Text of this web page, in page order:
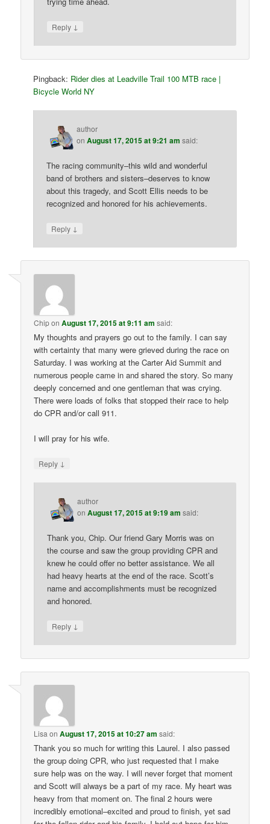
Reply ↓
Pingback: Rider dies at Leadville Trail 100 MTB race |
Bicycle World NY
author
onAugust 17, 2015 at 9:21 am said:
The racing community–this wild and wonderful
band of brothers and sisters–deserves to know
about this tragedy, and Scott Ellis needs to be
recognized and honored for his achievements.
Reply ↓
ChiponAugust 17, 2015 at 9:11 am said:
My thoughts and prayers go out to the family. I can say
with certainty that many were grieved during the race on
Saturday. I was working at the Carter Aid Summit and
numerous people came in and shared the story. So many
deeply concerned and one gentleman that was crying.
There were loads of folks that stopped their race to help
do CPR and/or call 911.
I will pray for his wife.
Reply ↓
author
onAugust 17, 2015 at 9:19 am said:
Thank you, Chip. Our friend Gary Morris was on
the course and saw the group providing CPR and
knew he could offer no better assistance. We all
had heavy hearts at the end of the race. Scott’s
name and accomplishments must be recognized
and honored.
Reply ↓
Lisa onAugust 17, 2015 at 10:27 am said:
Thank you so much for writing this Laurel. I also passed
the group doing CPR, who just requested that I make
sure help was on the way. I will never forget that moment
and Scott will always be a part of my race. My heart was
heavy from that moment on. The final 2 hours were
incredibly emotional–excited and proud to finish, yet sad